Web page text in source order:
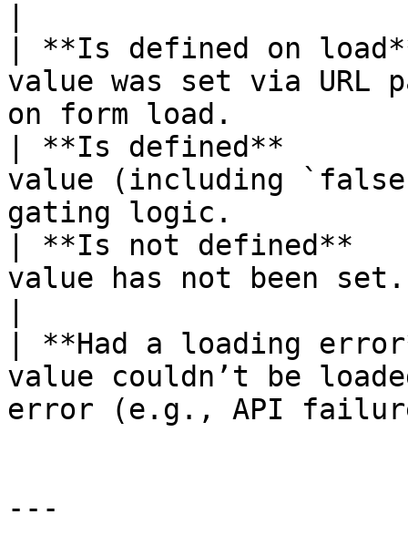
| **Is defined on
value was set via URL
on form load.
| **Is defined**
value (including
gating logic.
| **Is not
value has not been set.
| **Had a loading
value couldn’t be
error (e.g., API
---